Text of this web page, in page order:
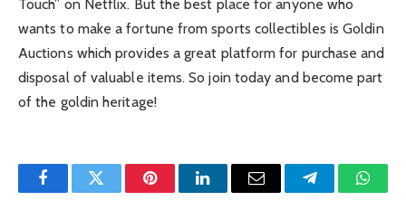
Touch” on Netflix. But the best place for anyone who
wants to make a fortune from sports collectibles is Goldin
Auctions which provides a great platform for purchase and
disposal of valuable items. So join today and become part
of the goldin heritage!
FacebookTwitter PinterestLinkedInEmail Telegram